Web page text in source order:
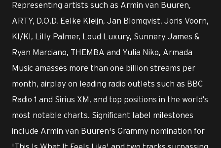
Representing artists such as Armin van Buuren,
ARTY, D.O.D, Eelke Kleijn, Jan Blomqvist, Joris Voorn,
KI/KI, Lilly Palmer, Loud Luxury, Sunnery James &
Ryan Marciano, THEMBA and Yulia Niko, Armada
Music amasses more than one billion streams per
month, airplay on leading radio outlets such as BBC
Radio 1 and Sirius XM, and top positions in the world’s
most notable charts. Significant label milestones
include Armin van Buuren's Grammy nomination for